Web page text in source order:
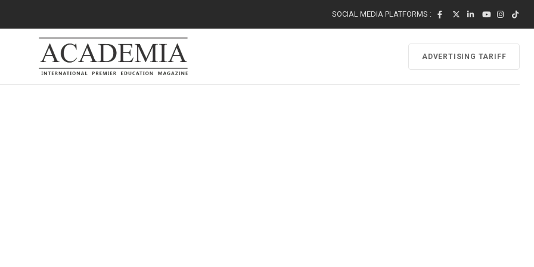
SOCIAL MEDIA PLATFORMS :
ADVERTISING TARIFF